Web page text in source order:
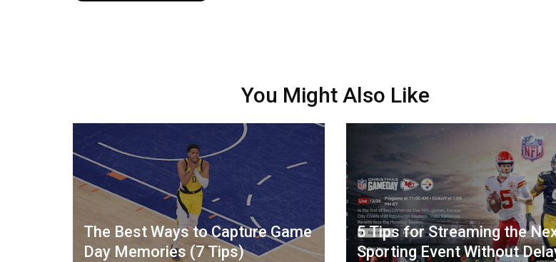
You Might Also Like
The Best Ways to Capture Game
Day Memories (7 Tips)
5 Tips for Streaming the
Sporting Event Without